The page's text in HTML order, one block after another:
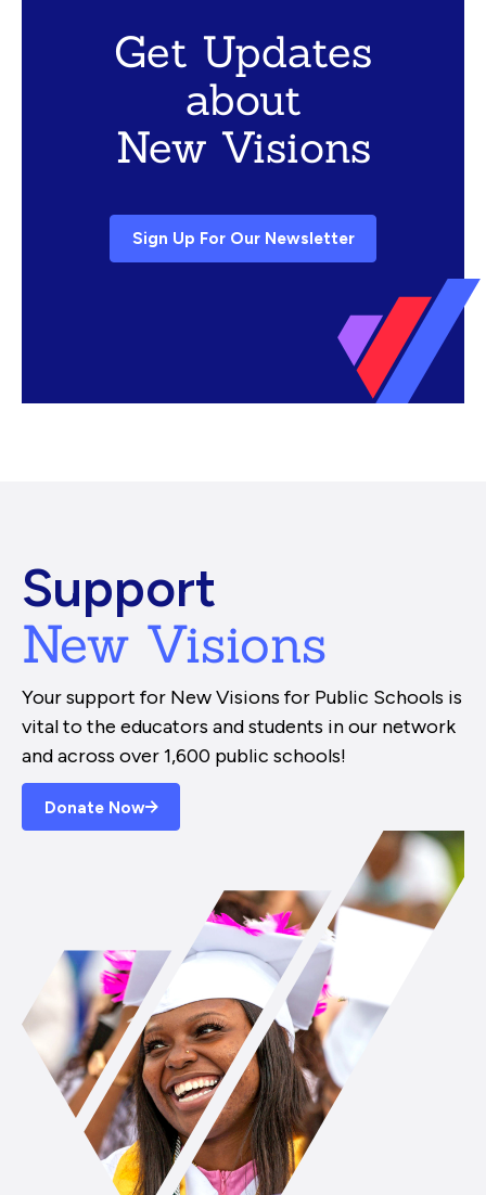
Get Updates
about
New Visions
Sign Up For Our Newsletter
Support
New Visions
Your support for New Visions for Public Schools is
vital to the educators and students in our network
and across over 1,600 public schools!
Donate Now